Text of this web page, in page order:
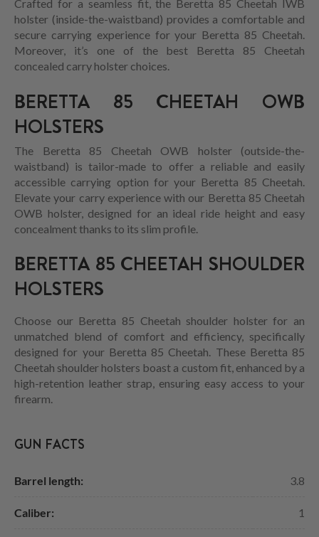
Crafted for a seamless fit, the Beretta 85 Cheetah IWB
holster (inside-the-waistband) provides a comfortable and
secure carrying experience for your Beretta 85 Cheetah.
Moreover, it’s one of the best Beretta 85 Cheetah
concealed carry holster choices.
BERETTA 85 CHEETAH OWB
HOLSTERS
The Beretta 85 Cheetah OWB holster (outside-the-
waistband) is tailor-made to offer a reliable and easily
accessible carrying option for your Beretta 85 Cheetah.
Elevate your carry experience with our Beretta 85 Cheetah
OWB holster, designed for an ideal ride height and easy
concealment thanks to its slim profile.
BERETTA 85 CHEETAH SHOULDER
HOLSTERS
Choose our Beretta 85 Cheetah shoulder holster for an
unmatched blend of comfort and efficiency, specifically
designed for your Beretta 85 Cheetah. These Beretta 85
Cheetah shoulder holsters boast a custom fit, enhanced by a
high-retention leather strap, ensuring easy access to your
firearm.
GUN FACTS
Barrel length: 3.8
Caliber: 1